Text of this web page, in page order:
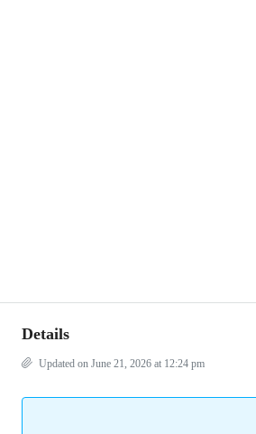
Details
Updated on June 21, 2026 at 12:24 pm